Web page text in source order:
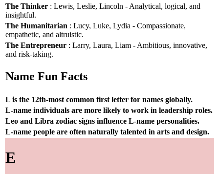
The Thinker : Lewis, Leslie, Lincoln - Analytical, logical, and
insightful.
The Humanitarian : Lucy, Luke, Lydia - Compassionate,
empathetic, and altruistic.
The Entrepreneur : Larry, Laura, Liam - Ambitious, innovative,
and risk-taking.
Name Fun Facts
L is the 12th-most common first letter for names globally.
L-name individuals are more likely to work in leadership roles.
Leo and Libra zodiac signs influence L-name personalities.
L-name people are often naturally talented in arts and design.
E